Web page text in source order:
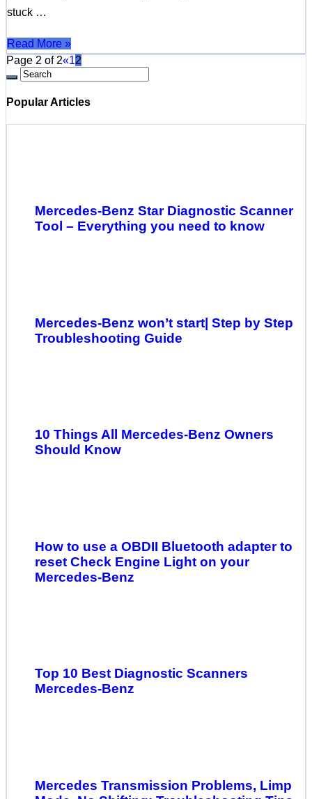
stuck …
Read More »
Page 2 of 2«12
Popular Articles
Mercedes-Benz Star Diagnostic Scanner
Tool – Everything you need to know
Mercedes-Benz won’t start| Step by Step
Troubleshooting Guide
10 Things All Mercedes-Benz Owners
Should Know
How to use a OBDII Bluetooth adapter to
reset Check Engine Light on your
Mercedes-Benz
Top 10 Best Diagnostic Scanners
Mercedes-Benz
Mercedes Transmission Problems, Limp